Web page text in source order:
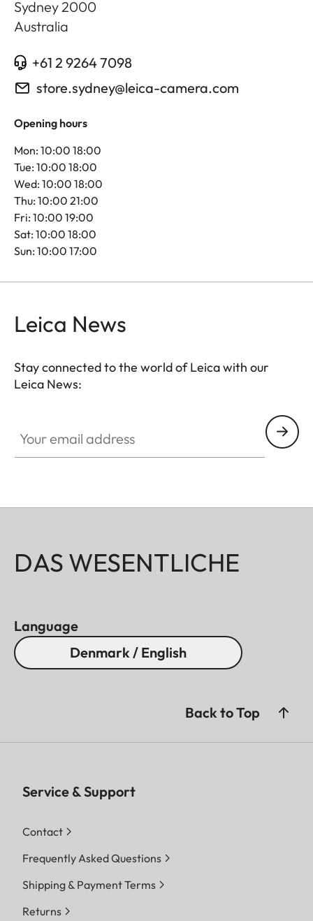
Sydney 2000
Australia
+61 2 9264 7098
store.sydney@leica-camera.com
Opening hours
Mon: 10:00 18:00
Tue: 10:00 18:00
Wed: 10:00 18:00
Thu: 10:00 21:00
Fri: 10:00 19:00
Sat: 10:00 18:00
Sun: 10:00 17:00
Leica News
Stay connected to the world of Leica with our
Leica News:
DAS WESENTLICHE
Language
Denmark / English
Back to Top
Service & Support
Contact
Frequently Asked Questions
Shipping & Payment Terms
Returns